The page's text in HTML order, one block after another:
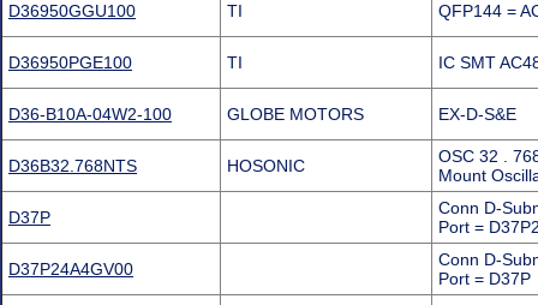
D36950GGU100 TI QFP144 =
D36950PGE100 TI IC SMT
D36-B10A-04W2-100 GLOBE MOTORS EX-D-S&E
D36B32.768NTS HOSONIC
OSC 32 .
Mount
D37P
Conn D-
Port =
D37P24A4GV00
Conn D-
Port = D37P